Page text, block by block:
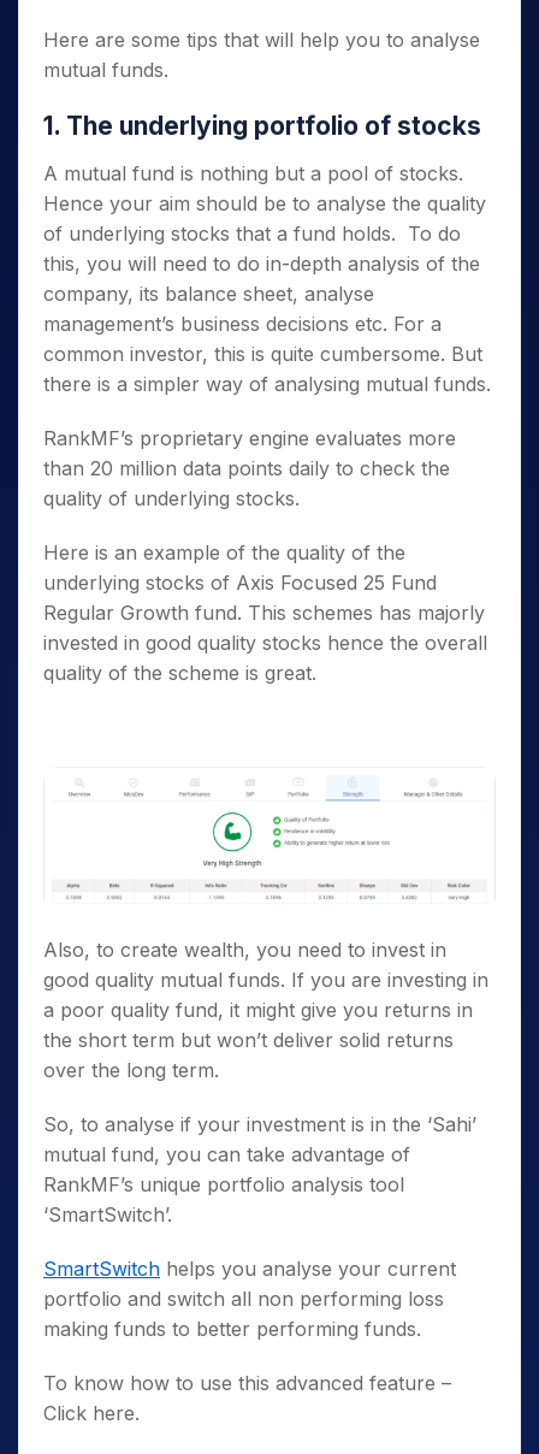
Here are some tips that will help you to analyse
mutual funds.
1. The underlying portfolio of stocks
A mutual fund is nothing but a pool of stocks.
Hence your aim should be to analyse the quality
of underlying stocks that a fund holds. To do
this, you will need to do in-depth analysis of the
company, its balance sheet, analyse
management’s business decisions etc. For a
common investor, this is quite cumbersome. But
there is a simpler way of analysing mutual funds.
RankMF’s proprietary engine evaluates more
than 20 million data points daily to check the
quality of underlying stocks.
Here is an example of the quality of the
underlying stocks of Axis Focused 25 Fund
Regular Growth fund. This schemes has majorly
invested in good quality stocks hence the overall
quality of the scheme is great.
Also, to create wealth, you need to invest in
good quality mutual funds. If you are investing in
a poor quality fund, it might give you returns in
the short term but won’t deliver solid returns
over the long term.
So, to analyse if your investment is in the ‘Sahi’
mutual fund, you can take advantage of
RankMF’s unique portfolio analysis tool
‘SmartSwitch’.
SmartSwitch helps you analyse your current
portfolio and switch all non performing loss
making funds to better performing funds.
To know how to use this advanced feature –
Click here.